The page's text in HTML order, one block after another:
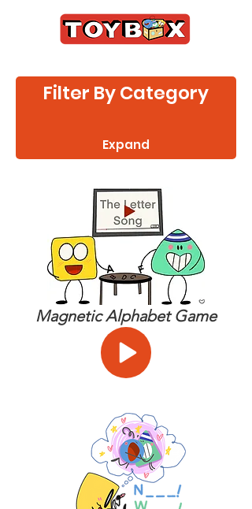
Filter By Category
Expand
Magnetic Alphabet Game